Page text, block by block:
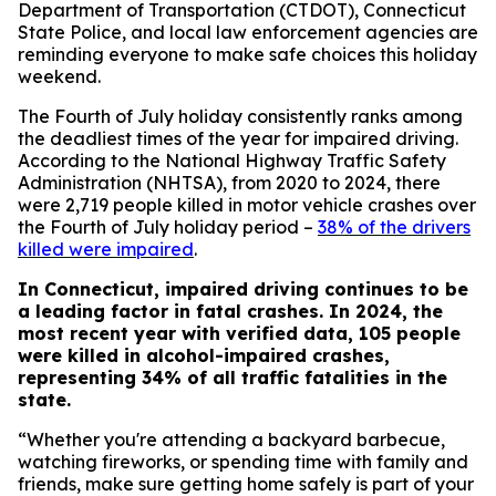
Department of Transportation (CTDOT), Connecticut
State Police, and local law enforcement agencies are
reminding everyone to make safe choices this holiday
weekend.
The Fourth of July holiday consistently ranks among
the deadliest times of the year for impaired driving.
According to the National Highway Traffic Safety
Administration (NHTSA), from 2020 to 2024, there
were 2,719 people killed in motor vehicle crashes over
the Fourth of July holiday period – 38% of the drivers
killed were impaired.
In Connecticut, impaired driving continues to be
a leading factor in fatal crashes. In 2024, the
most recent year with verified data, 105 people
were killed in alcohol-impaired crashes,
representing 34% of all traffic fatalities in the
state.
“Whether you're attending a backyard barbecue,
watching fireworks, or spending time with family and
friends, make sure getting home safely is part of your